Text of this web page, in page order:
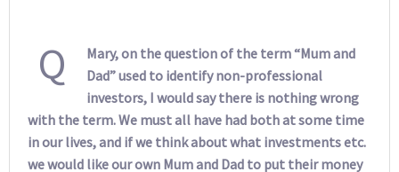
Q
Mary, on the question of the term “Mum and
Dad” used to identify non-professional
investors, I would say there is nothing wrong
with the term. We must all have had both at some time
in our lives, and if we think about what investments etc.
we would like our own Mum and Dad to put their money